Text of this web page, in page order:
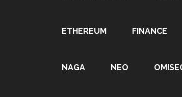
ETHEREUM FINANCE
NAGA NEO